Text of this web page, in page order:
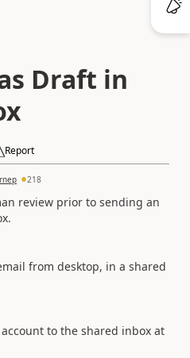
Draft in
Report
218
review prior to sending an
from desktop, in a shared
to the shared inbox at